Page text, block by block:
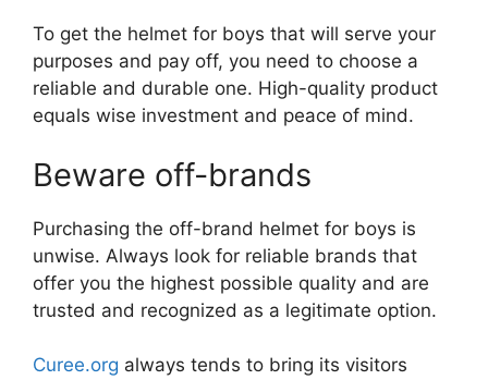
To get the helmet for boys that will serve your
purposes and pay off, you need to choose a
reliable and durable one. High-quality product
equals wise investment and peace of mind.
Beware off-brands
Purchasing the off-brand helmet for boys is
unwise. Always look for reliable brands that
offer you the highest possible quality and are
trusted and recognized as a legitimate option.
Curee.org always tends to bring its visitors